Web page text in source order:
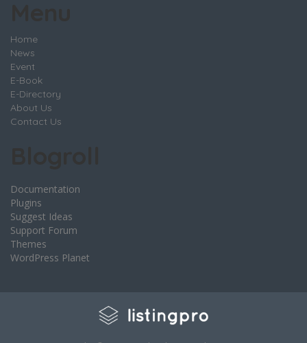
Home
News
Event
E-Book
E-Directory
About Us
Contact Us
Documentation
Plugins
Suggest Ideas
Support Forum
Themes
WordPress Planet